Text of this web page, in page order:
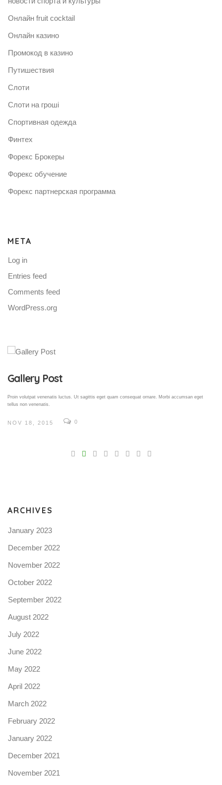
Онлайн fruit cocktail
Онлайн казино
Промокод в казино
Путишествия
Слоти
Слоти на гроші
Спортивная одежда
Финтех
Форекс Брокеры
Форекс обучение
Форекс партнерская программа
META
Log in
Entries feed
Comments feed
WordPress.org
Gallery Post
Proin volutpat venenatis luctus. Ut sagittis eget quam consequat ornare. Morbi accumsan eget
tellus non venenatis.
NOV 18, 2015 0
ARCHIVES
January 2023
December 2022
November 2022
October 2022
September 2022
August 2022
July 2022
June 2022
May 2022
April 2022
March 2022
February 2022
January 2022
December 2021
November 2021